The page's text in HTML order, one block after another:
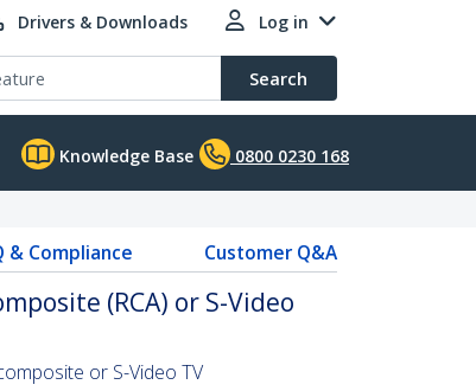
Drivers & Downloads Log in
Search
Knowledge Base 0800 0230 168
& Compliance Customer Q&A
(RCA) or S-Video
or S-Video TV